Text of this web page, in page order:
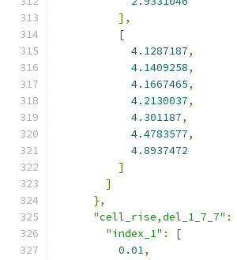
],
[
4.1287187,
4.1409258,
4.1667465,
4.2130037,
4.301187,
4.4783577,
4.8937472
]
]
},
"cell_rise,del_1_7_7" :
"index_1" :
[
0.01,